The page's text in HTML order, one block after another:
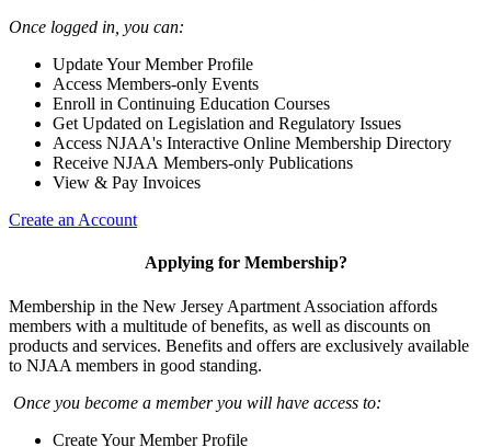
Once logged in, you can:
Update Your Member Profile
Access Members-only Events
Enroll in Continuing Education Courses
Get Updated on Legislation and Regulatory Issues
Access NJAA's Interactive Online Membership Directory
Receive NJAA Members-only Publications
View & Pay Invoices
Create an Account
Applying for Membership?
Membership in the New Jersey Apartment Association affords
members with a multitude of benefits, as well as discounts on
products and services. Benefits and offers are exclusively available
to NJAA members in good standing.
Once you become a member you will have access to:
Create Your Member Profile